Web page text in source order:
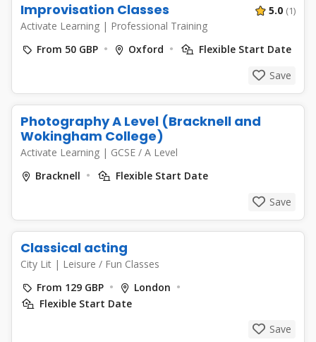
Improvisation Classes
Activate Learning | Professional Training
5.0 (1)
From 50 GBP Oxford
Flexible Start Date
Save
Photography A Level (Bracknell and
Wokingham College)
Activate Learning | GCSE / A Level
Bracknell
Flexible Start Date
Save
Classical acting
City Lit | Leisure / Fun Classes
From 129 GBP
London
Flexible Start Date
Save